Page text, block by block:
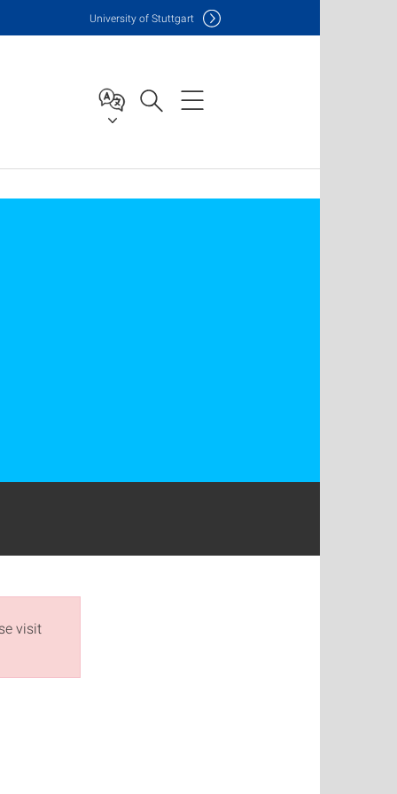
University of Stuttgart
visit